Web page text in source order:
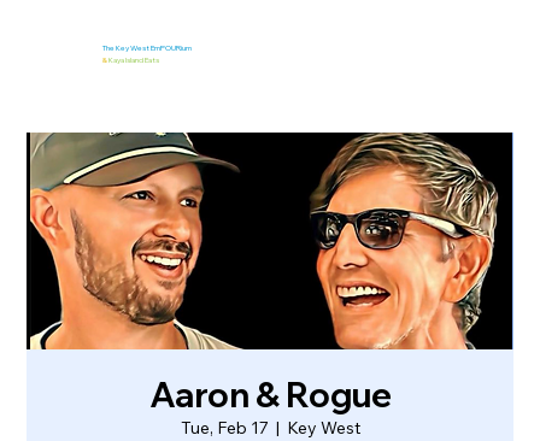
The Key West EmPOURium
&Kaya Island Eats
Aaron & Rogue
Tue, Feb 17
  |
Key West